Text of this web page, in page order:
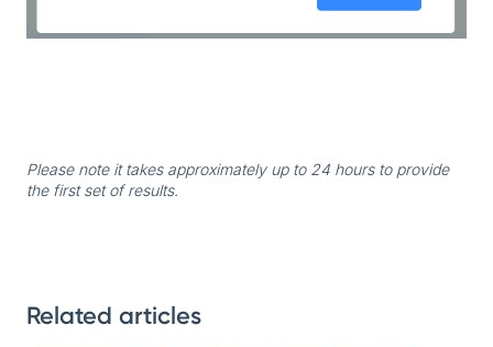
Please note it takes approximately up to 24 hours to provide
the first set of results.
Related articles